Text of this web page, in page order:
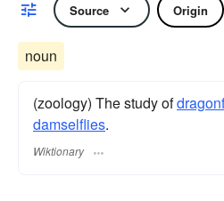
Source Origin
noun
(zoology) The study of
damselflies.
Wiktionary